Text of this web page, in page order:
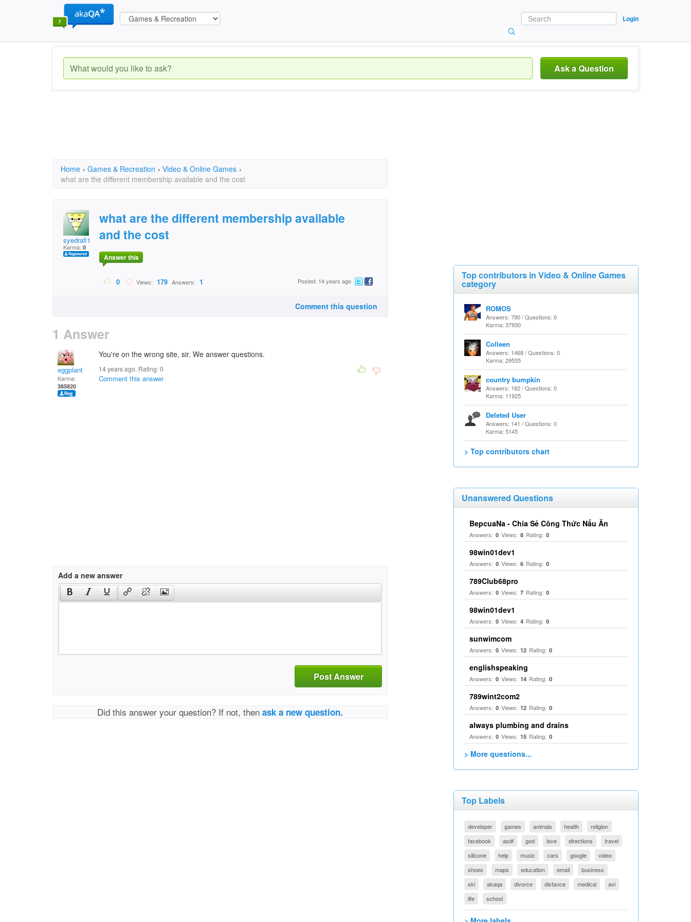
Login
Ask a Question
Home › Games & Recreation › Video & Online Games ›
what are the different membership available and the cost
syedrafi1
Karma: 0
what are the different membership available
and the cost
Answer this
0 Views: 179 Answers: 1 Posted: 14 years ago
Comment this question
1 Answer
eggplant
Karma:
385820
You're on the wrong site, sir. We answer questions.
14 years ago. Rating:0
Comment this answer
Add a new answer
Post Answer
Did this answer your question? If not, thenask a new question.
Top contributors in Video & Online Games
category
ROMOS
Answers: 790 / Questions: 0
Karma: 37930
Colleen
Answers: 1468 / Questions: 0
Karma: 29535
country bumpkin
Answers: 182 / Questions: 0
Karma: 11925
Deleted User
Answers: 141 / Questions: 0
Karma: 5145
> Top contributors chart
Unanswered Questions
BepcuaNa - Chia Sẻ Công Thức Nấu Ăn
Answers: 0 Views: 8 Rating: 0
98win01dev1
Answers: 0 Views: 6 Rating: 0
789Club68pro
Answers: 0 Views: 7 Rating: 0
98win01dev1
Answers: 0 Views: 4 Rating: 0
sunwimcom
Answers: 0 Views: 12 Rating: 0
englishspeaking
Answers: 0 Views: 14 Rating: 0
789wint2com2
Answers: 0 Views: 12 Rating: 0
always plumbing and drains
Answers: 0 Views: 15 Rating: 0
> More questions...
Top Labels
developer games animals health
religion
facebook
asdf god love directions
travel
silicone
help music cars google
video
shoes
maps education email
business
ski
akaqa divorce distance medical
avi
life
school